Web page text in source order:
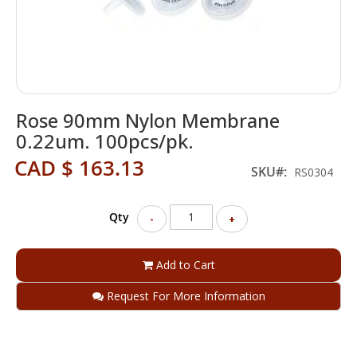
Rose 90mm Nylon Membrane
0.22um. 100pcs/pk.
CAD $ 163.13 SKU RS0304
Qty - +
Add to Cart
Request For More Information
to
the
beginning
of